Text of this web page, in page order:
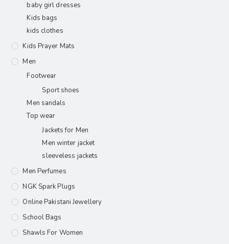
baby girl dresses
Kids bags
kids clothes
Kids Prayer Mats
Men
Footwear
Sport shoes
Men sandals
Top wear
Jackets for Men
Men winter jacket
sleeveless jackets
Men Perfumes
NGK Spark Plugs
Online Pakistani Jewellery
School Bags
Shawls For Women​